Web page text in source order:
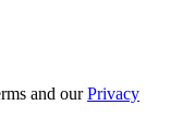
and ourPrivacy